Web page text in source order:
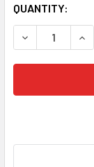
CURRENT
STOCK:
QUANTITY:
DECREASE